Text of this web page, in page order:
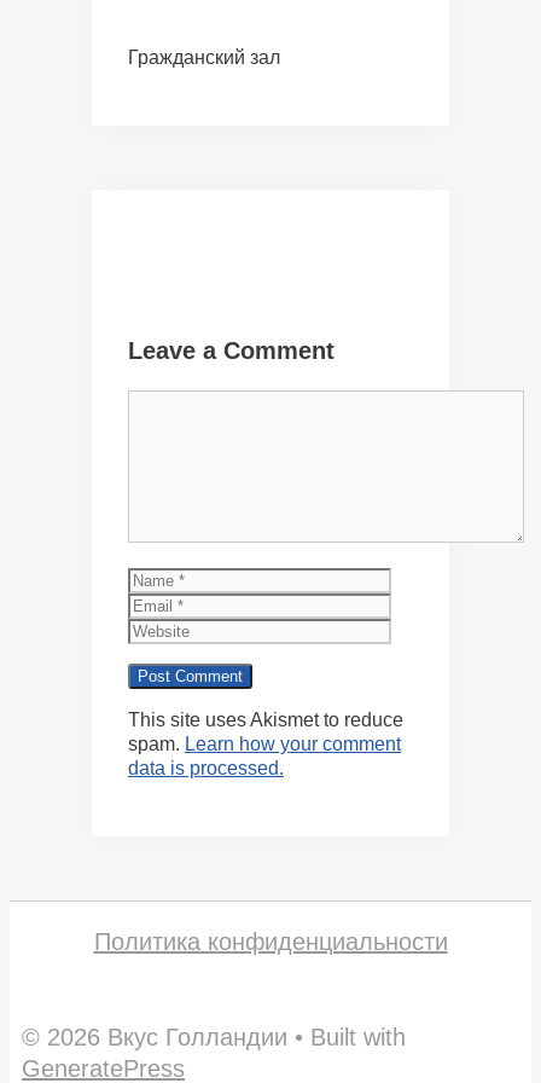
Гражданский зал
Leave a Comment
Name
This site uses Akismet to reduce
spam. Learn how your comment
data is processed.
Политика конфиденциальности
© 2026 Вкус Голландии • Built with
GeneratePress